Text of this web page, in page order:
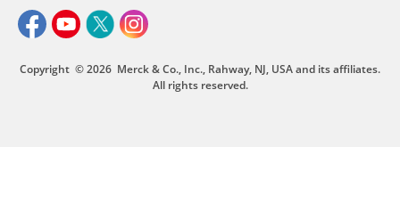
Copyright © 2026 Merck & Co., Inc., Rahway, NJ, USA and its affiliates.
All rights reserved.